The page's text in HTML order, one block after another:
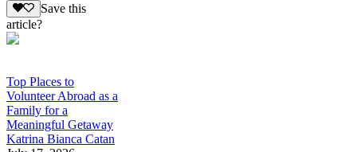
Save this
article?
Top Places to
Volunteer Abroad as a
Family for a
Meaningful Getaway
Katrina Bianca Catan